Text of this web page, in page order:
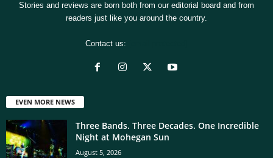
Stories and reviews are born both from our editorial board and from
readers just like you around the country.
Contact us:
EVEN MORE NEWS
Three Bands. Three Decades. One Incredible
Night at Mohegan Sun
August 5, 2026